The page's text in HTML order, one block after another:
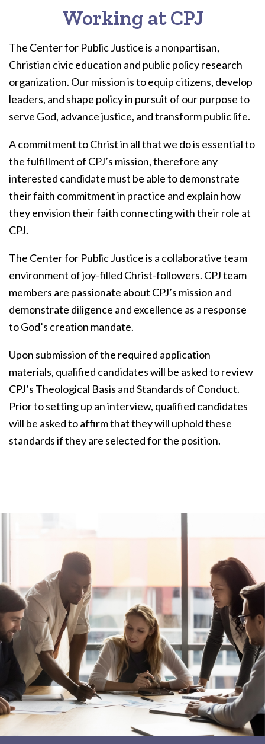
Working at CPJ
The Center for Public Justice is a nonpartisan,
Christian civic education and public policy research
organization. Our mission is to equip citizens, develop
leaders, and shape policy in pursuit of our purpose to
serve God, advance justice, and transform public life.
A commitment to Christ in all that we do is essential to
the fulfillment of CPJ’s mission, therefore any
interested candidate must be able to demonstrate
their faith commitment in practice and explain how
they envision their faith connecting with their role at
CPJ.
The Center for Public Justice is a collaborative team
environment of joy-filled Christ-followers. CPJ team
members are passionate about CPJ’s mission and
demonstrate diligence and excellence as a response
to God’s creation mandate.
Upon submission of the required application
materials, qualified candidates will be asked to review
CPJ’s Theological Basis and Standards of Conduct.
Prior to setting up an interview, qualified candidates
will be asked to affirm that they will uphold these
standards if they are selected for the position.